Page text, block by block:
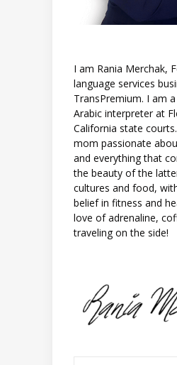
I am Rania Merchak,
language services
TransPremium. I am
Arabic interpreter at
California state
mom passionate
and everything that
the beauty of the
cultures and food,
belief in fitness and
love of adrenaline,
traveling on the side!